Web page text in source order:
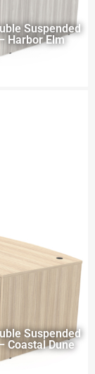
Suspended
Harbor Elm
Suspended
Coastal Dune